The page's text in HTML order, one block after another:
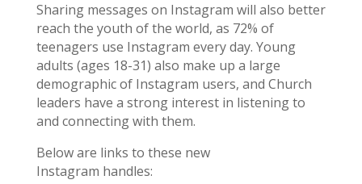
Sharing messages on Instagram will also better
reach the youth of the world, as 72% of
teenagers use Instagram every day. Young
adults (ages 18-31) also make up a large
demographic of Instagram users, and Church
leaders have a strong interest in listening to
and connecting with them.
Below are links to these new
Instagram handles: